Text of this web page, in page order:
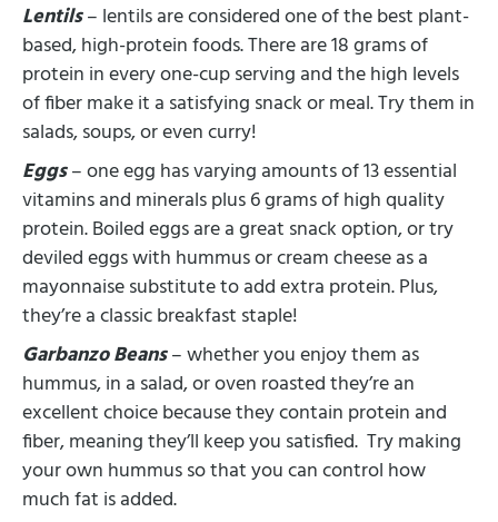
Lentils– lentils are considered one of the best plant-
based, high-protein foods. There are 18 grams of
protein in every one-cup serving and the high levels
of fiber make it a satisfying snack or meal. Try them in
salads, soups, or even curry!
Eggs– one egg has varying amounts of 13 essential
vitamins and minerals plus 6 grams of high quality
protein. Boiled eggs are a great snack option, or try
deviled eggs with hummus or cream cheese as a
mayonnaise substitute to add extra protein. Plus,
they’re a classic breakfast staple!
Garbanzo Beans– whether you enjoy them as
hummus, in a salad, or oven roasted they’re an
excellent choice because they contain protein and
fiber, meaning they’ll keep you satisfied. Try making
your own hummus so that you can control how
much fat is added.